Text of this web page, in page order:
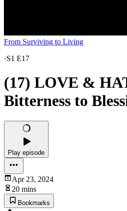
From Surviving to Living
·S1 E17
(17) LOVE &
Bitterness to
Play episode
Apr 23, 2024
20 mins
Bookmarks